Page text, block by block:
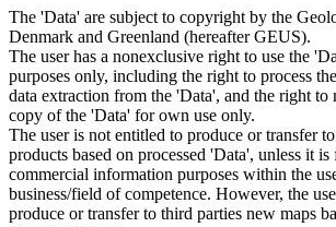
The 'Data' are subject to copyright by the
Denmark and Greenland (hereafter GEUS).
The user has a nonexclusive right to use the
purposes only, including the right to process
data extraction from the 'Data', and the right to
copy of the 'Data' for own use only.
The user is not entitled to produce or transfer
products based on processed 'Data', unless it
commercial information purposes within the
business/field of competence. However, the
produce or transfer to third parties new maps